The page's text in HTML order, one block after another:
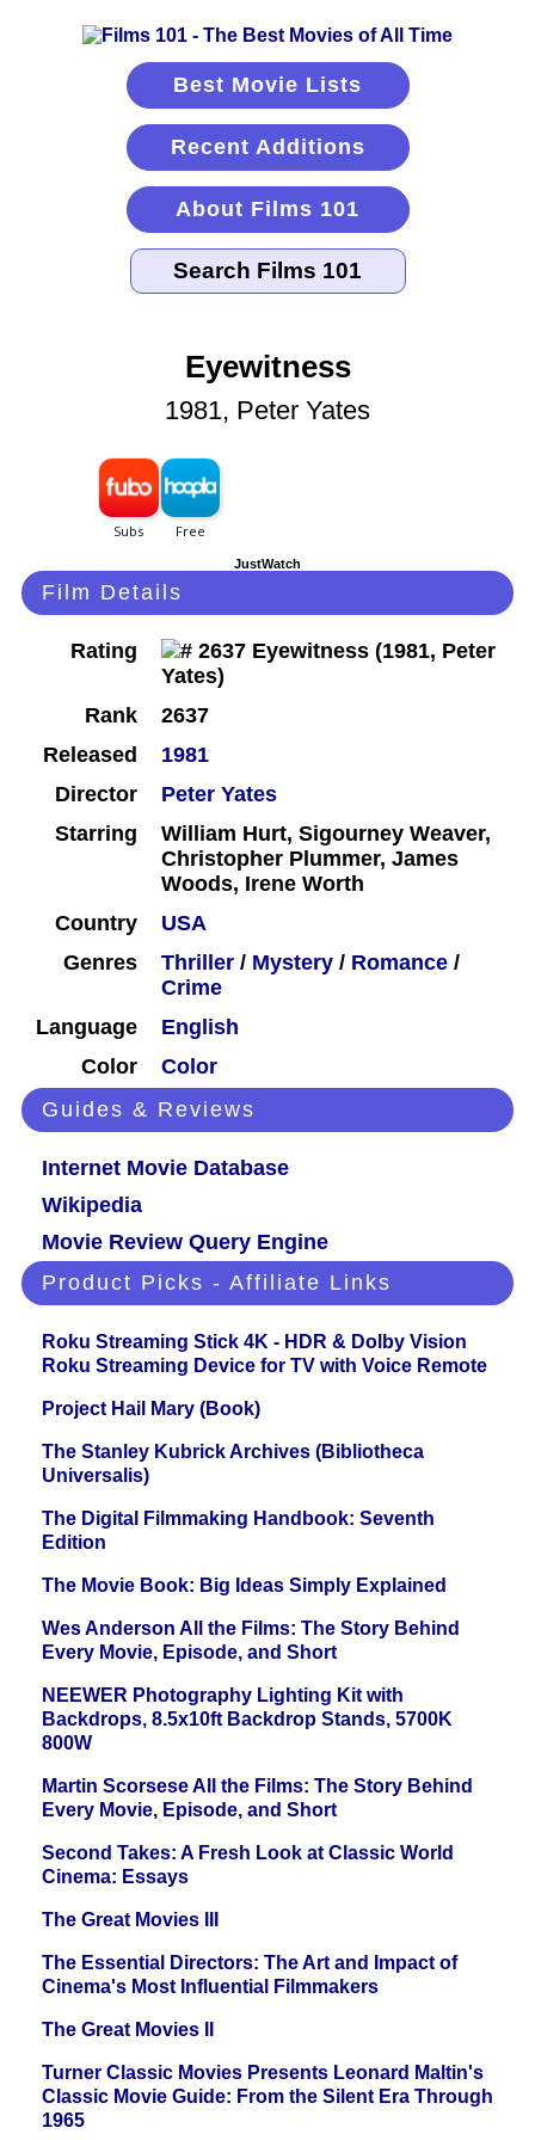
Best Movie Lists
Recent Additions
About Films 101
Eyewitness
1981, Peter Yates
JustWatch
Film Details
Rating
Rank
2637
Released
1981
Director
Peter Yates
Starring
William Hurt, Sigourney Weaver,
Christopher Plummer, James
Woods, Irene Worth
Country
USA
Genres
Thriller / Mystery / Romance /
Crime
Language
English
Color
Color
Guides & Reviews
Internet Movie Database
Wikipedia
Movie Review Query Engine
Product Picks - Affiliate Links
Roku Streaming Stick 4K - HDR & Dolby Vision
Roku Streaming Device for TV with Voice Remote
Project Hail Mary (Book)
The Stanley Kubrick Archives (Bibliotheca
Universalis)
The Digital Filmmaking Handbook: Seventh
Edition
The Movie Book: Big Ideas Simply Explained
Wes Anderson All the Films: The Story Behind
Every Movie, Episode, and Short
NEEWER Photography Lighting Kit with
Backdrops, 8.5x10ft Backdrop Stands, 5700K
800W
Martin Scorsese All the Films: The Story Behind
Every Movie, Episode, and Short
Second Takes: A Fresh Look at Classic World
Cinema: Essays
The Great Movies III
The Essential Directors: The Art and Impact of
Cinema's Most Influential Filmmakers
The Great Movies II
Turner Classic Movies Presents Leonard Maltin's
Classic Movie Guide: From the Silent Era Through
1965